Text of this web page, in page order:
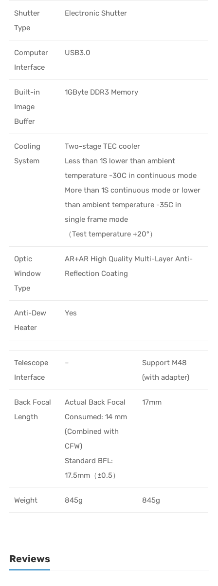
Shutter
Type
Electronic Shutter
Computer
Interface
USB3.0
Built-in
Image
Buffer
1GByte DDR3 Memory
Cooling
System
Two-stage TEC cooler
Less than 1S lower than ambient
temperature -30C in continuous mode
More than 1S continuous mode or lower
than ambient temperature -35C in
single frame mode
（Test temperature +20°）
Optic
Window
Type
AR+AR High Quality Multi-Layer Anti-
Reflection Coating
Anti-Dew
Heater
Yes
Telescope
Interface
–
Support M48
(with adapter)
Back Focal
Length
Actual Back Focal
Consumed: 14 mm
(Combined with
CFW)
Standard BFL:
17.5mm（±0.5）
17mm
Weight 845g 845g
Reviews